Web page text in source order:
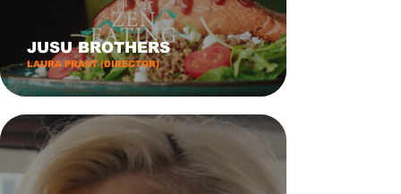
JUSU BROTHERS
LAURA PRAST (DIRECTOR)